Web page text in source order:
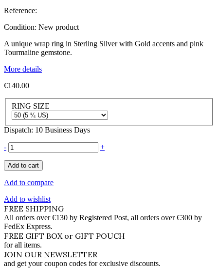
Reference:
Condition: New product
A unique wrap ring in Sterling Silver with Gold accents and pink
Tourmaline gemstone.
More details
€140.00
RING SIZE
Dispatch: 10 Business Days
- +
Add to cart
Add to compare
Add to wishlist
FREE SHIPPING
All orders over €130 by Registered Post, all orders over €300 by
FedEx Express.
FREE GIFT BOX or GIFT POUCH
for all items.
JOIN OUR NEWSLETTER
and get your coupon codes for exclusive discounts.